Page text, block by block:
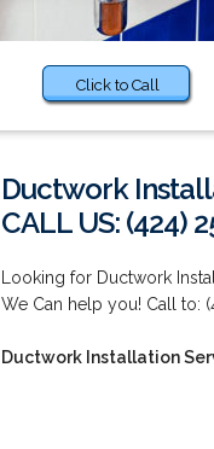
Click to Call
Ductwork
CALL US: (424)
Looking for Ductwork
We Can help you! Call to:
Ductwork Installation